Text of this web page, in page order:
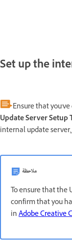
Set up the
Ensure that
Update Server Setup
internal update server
ملاحظة
To ensure that the
confirm that you
inAdobe Creative